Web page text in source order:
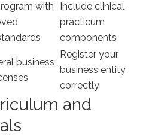
with
Include ‌clinical
practicum
‍components
business
Register your‌
business entity
correctly
and